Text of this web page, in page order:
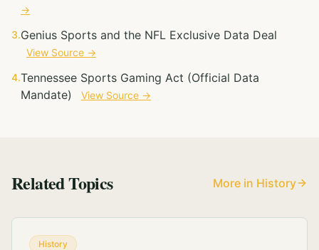
→
3.Genius Sports and the NFL Exclusive Data Deal
View Source →
4.Tennessee Sports Gaming Act (Official Data
Mandate)
View Source →
Related Topics More in History
History